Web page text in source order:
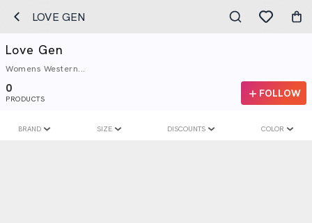
LOVE GEN
Love Gen
Womens Western...
0
PRODUCTS FOLLOW
BRAND SIZE DISCOUNTS COLOR